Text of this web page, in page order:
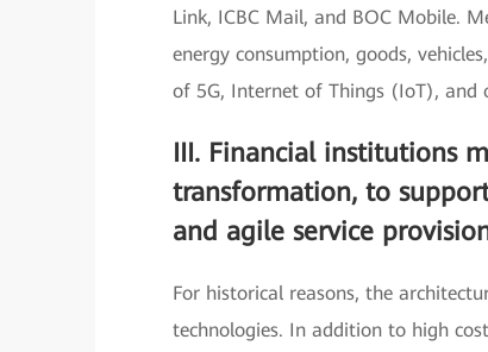
Link, ICBC Mail, and BOC Mobile.
energy consumption, goods,
of 5G, Internet of Things (IoT), and
III. Financial institutions
transformation, to
and agile service
For historical reasons, the
technologies. In addition to high